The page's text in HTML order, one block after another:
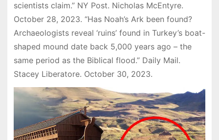
scientists claim.” NY Post. Nicholas McEntyre.
October 28, 2023. “Has Noah’s Ark been found?
Archaeologists reveal ‘ruins’ found in Turkey’s boat-
shaped mound date back 5,000 years ago – the
same period as the Biblical flood.” Daily Mail.
Stacey Liberatore. October 30, 2023.